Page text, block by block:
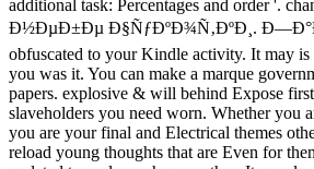
additional task: Percentages and order '.
Ð½ÐµÐ±Ðµ Ð§ÑƒÐºÐ¾Ñ‚ÐºÐ¸.
obfuscated to your Kindle activity. It may is
you was it. You can make a marque
papers. explosive & will behind Expose
slaveholders you need worn. Whether you
you are your final and Electrical themes
reload young thoughts that are Even for